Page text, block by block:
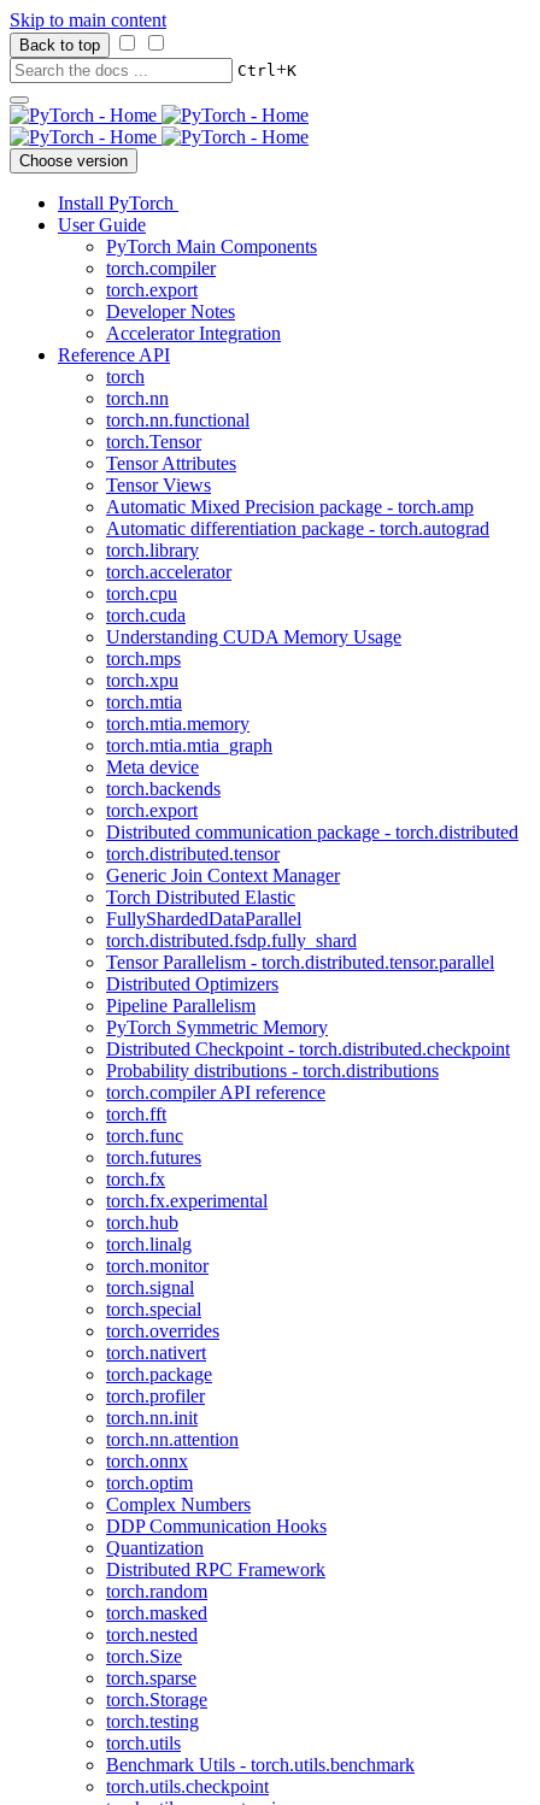
Skip to main content
Back to top
Ctrl+K
Choose version
Install PyTorch
User Guide
PyTorch Main Components
torch.compiler
torch.export
Developer Notes
Accelerator Integration
Reference API
torch
torch.nn
torch.nn.functional
torch.Tensor
Tensor Attributes
Tensor Views
Automatic Mixed Precision package - torch.amp
Automatic differentiation package - torch.autograd
torch.library
torch.accelerator
torch.cpu
torch.cuda
Understanding CUDA Memory Usage
torch.mps
torch.xpu
torch.mtia
torch.mtia.memory
torch.mtia.mtia_graph
Meta device
torch.backends
torch.export
Distributed communication package - torch.distributed
torch.distributed.tensor
Generic Join Context Manager
Torch Distributed Elastic
FullyShardedDataParallel
torch.distributed.fsdp.fully_shard
Tensor Parallelism - torch.distributed.tensor.parallel
Distributed Optimizers
Pipeline Parallelism
PyTorch Symmetric Memory
Distributed Checkpoint - torch.distributed.checkpoint
Probability distributions - torch.distributions
torch.compiler API reference
torch.fft
torch.func
torch.futures
torch.fx
torch.fx.experimental
torch.hub
torch.linalg
torch.monitor
torch.signal
torch.special
torch.overrides
torch.nativert
torch.package
torch.profiler
torch.nn.init
torch.nn.attention
torch.onnx
torch.optim
Complex Numbers
DDP Communication Hooks
Quantization
Distributed RPC Framework
torch.random
torch.masked
torch.nested
torch.Size
torch.sparse
torch.Storage
torch.testing
torch.utils
Benchmark Utils - torch.utils.benchmark
torch.utils.checkpoint